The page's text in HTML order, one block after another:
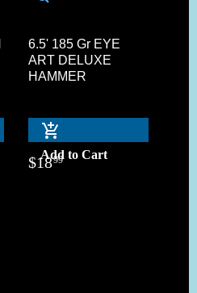
6.5' 185 Gr EYE
ART DELUXE
HAMMER
Add to Cart
$1899